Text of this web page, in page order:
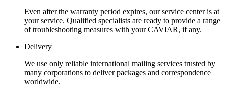
Even after the warranty period expires, our service center is at
your service. Qualified specialists are ready to provide a range
of troubleshooting measures with your CAVIAR, if any.
Delivery
We use only reliable international mailing services trusted by
many corporations to deliver packages and correspondence
worldwide.